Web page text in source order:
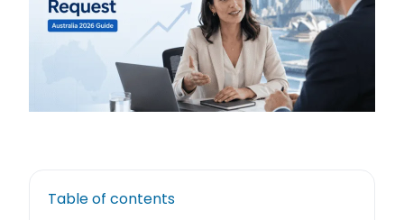
Table of contents